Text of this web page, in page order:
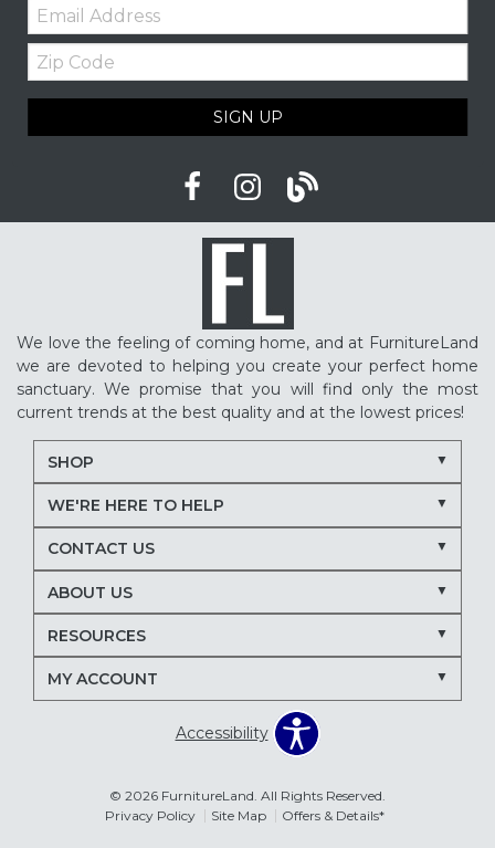
Zip
Code
SIGN UP
We love the feeling of coming home, and at FurnitureLand
we are devoted to helping you create your perfect home
sanctuary. We promise that you will find only the most
current trends at the best quality and at the lowest prices!
SHOP
WE'RE HERE TO HELP
CONTACT US
ABOUT US
RESOURCES
MY ACCOUNT
Accessibility
© 2026 FurnitureLand. All Rights Reserved.
Privacy Policy
Site Map Offers & Details*